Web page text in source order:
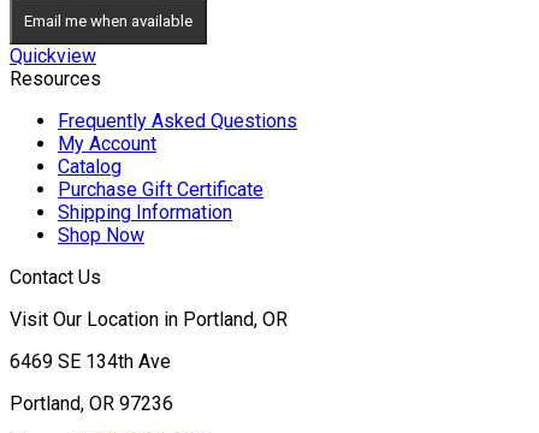
through
Email me when available
Quickview
Resources
Frequently Asked Questions
My Account
Catalog
Purchase Gift Certificate
Shipping Information
Shop Now
Contact Us
Visit Our Location in Portland, OR
6469 SE 134th Ave
Portland, OR 97236